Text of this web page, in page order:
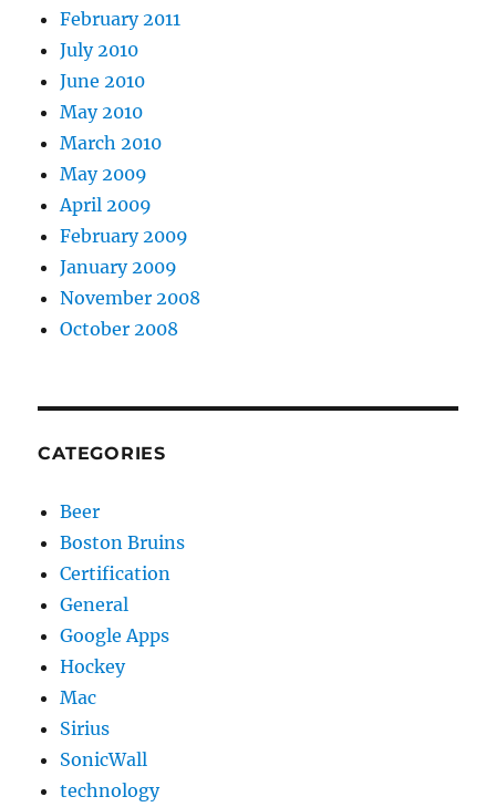
February 2011
July 2010
June 2010
May 2010
March 2010
May 2009
April 2009
February 2009
January 2009
November 2008
October 2008
CATEGORIES
Beer
Boston Bruins
Certification
General
Google Apps
Hockey
Mac
Sirius
SonicWall
technology